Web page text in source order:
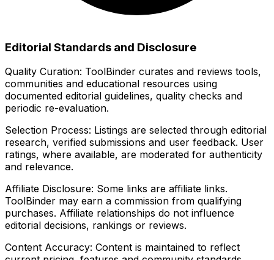
Editorial Standards and Disclosure
Quality Curation: ToolBinder curates and reviews tools,
communities and educational resources using
documented editorial guidelines, quality checks and
periodic re-evaluation.
Selection Process: Listings are selected through editorial
research, verified submissions and user feedback. User
ratings, where available, are moderated for authenticity
and relevance.
Affiliate Disclosure: Some links are affiliate links.
ToolBinder may earn a commission from qualifying
purchases. Affiliate relationships do not influence
editorial decisions, rankings or reviews.
Content Accuracy: Content is maintained to reflect